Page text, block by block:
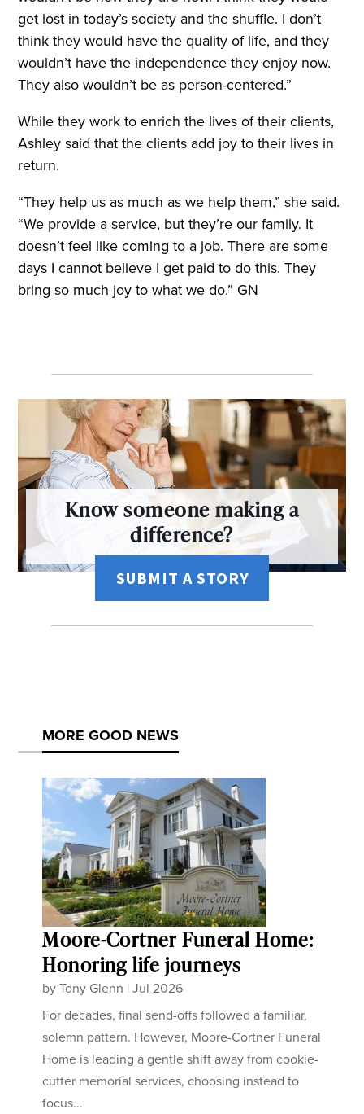
get lost in today’s society and the shuffle. I don’t
think they would have the quality of life, and they
wouldn’t have the independence they enjoy now.
They also wouldn’t be as person-centered.”
While they work to enrich the lives of their clients,
Ashley said that the clients add joy to their lives in
return.
“They help us as much as we help them,” she said.
“We provide a service, but they’re our family. It
doesn’t feel like coming to a job. There are some
days I cannot believe I get paid to do this. They
bring so much joy to what we do.” GN
Know someone making a
difference?
SUBMIT A STORY
MORE GOOD NEWS
Moore-Cortner Funeral Home:
Honoring life journeys
byTony Glenn |Jul 2026
For decades, final send-offs followed a familiar,
solemn pattern. However, Moore-Cortner Funeral
Home is leading a gentle shift away from cookie-
cutter memorial services, choosing instead to
focus...